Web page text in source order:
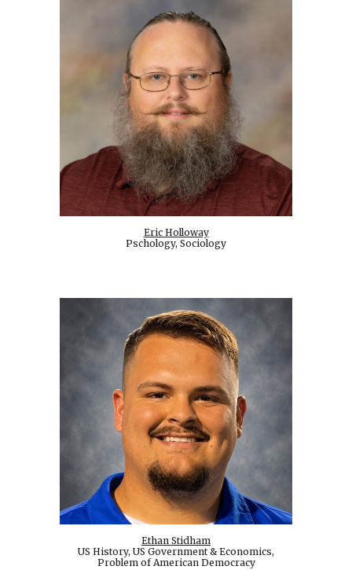
Eric Holloway
Pschology, Sociology
Ethan Stidham
US History, US Government & Economics,
Problem of American Democracy